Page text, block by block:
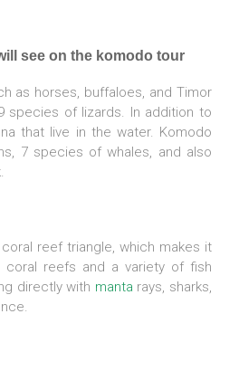
see on the komodo tour
as horses, buffaloes, and Timor
species of lizards. In addition to
that live in the water. Komodo
7 species of whales, and also
reef triangle, which makes it
coral reefs and a variety of fish
directly with manta rays, sharks,